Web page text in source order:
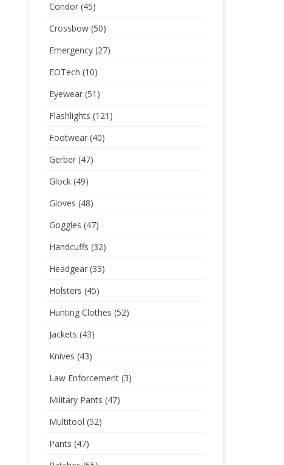
Condor(45)
Crossbow(50)
Emergency(27)
EOTech (10)
Eyewear(51)
Flashlights (121)
Footwear(40)
Gerber(47)
Glock(49)
Gloves (48)
Goggles (47)
Handcuffs (32)
Headgear(33)
Holsters (45)
Hunting Clothes (52)
Jackets (43)
Knives (43)
Law Enforcement(3)
Military Pants (47)
Multitool (52)
Pants (47)